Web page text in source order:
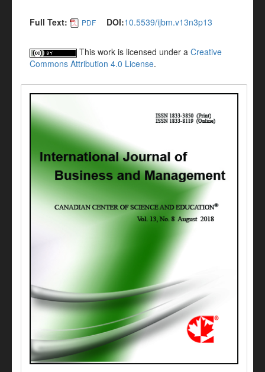
Full Text: PDF DOI:10.5539/ijbm.v13n3p13
This work is licensed under a Creative
Commons Attribution 4.0 License.